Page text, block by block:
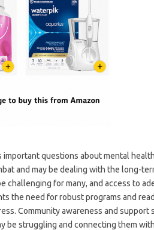
important questions about mental
and may be dealing with the long-
challenging for many, and access to
the need for robust programs and
Community awareness and support
be struggling and connecting them